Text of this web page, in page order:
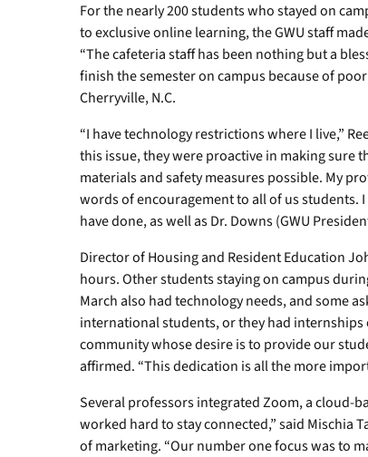
For the nearly 200 students who stayed on
to exclusive online learning, the GWU staff
“The cafeteria staff has been nothing but a
finish the semester on campus because of
Cherryville, N.C.
“I have technology restrictions where I live,”
this issue, they were proactive in making sure
materials and safety measures possible. My
words of encouragement to all of us students.
have done, as well as Dr. Downs (GWU
Director of Housing and Resident Education
hours. Other students staying on campus
March also had technology needs, and some
international students, or they had
community whose desire is to provide our
affirmed. “This dedication is all the more
Several professors integrated Zoom, a cloud-
worked hard to stay connected,” said Mischia
of marketing. “Our number one focus was to